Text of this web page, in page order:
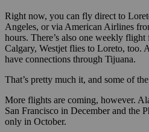
Right now, you can fly direct to
Angeles, or via American Airlines
hours. There’s also one weekly
Calgary, Westjet flies to Loreto, too.
have connections through Tijuana.
That’s pretty much it, and some of
More flights are coming, however.
San Francisco in December and the
only in October.